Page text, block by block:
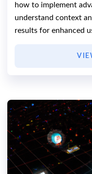
how to implement
understand context
results for enhanced